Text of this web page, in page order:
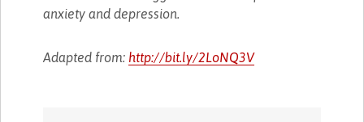
anxiety and depression.
Adapted from: http://bit.ly/2LoNQ3V